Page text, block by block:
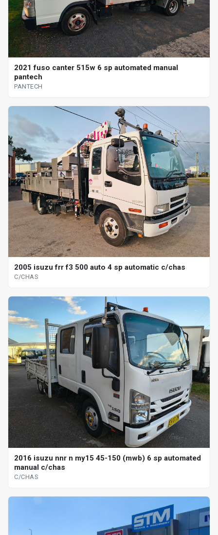
2021 fuso canter 515w 6 sp automated manual
pantech
PANTECH
2005 isuzu frr f3 500 auto 4 sp automatic c/chas
C/CHAS
2016 isuzu nnr n my15 45-150 (mwb) 6 sp automated
manual c/chas
C/CHAS